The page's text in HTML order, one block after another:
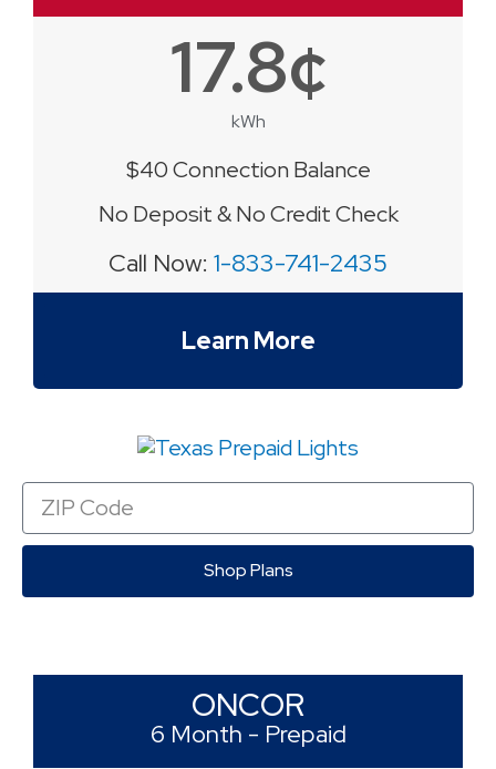
17.8¢
kWh
$40 Connection Balance
No Deposit & No Credit Check
Call Now: 1-833-741-2435
Learn More
Zip
Code
Shop Plans
ONCOR
6 Month - Prepaid